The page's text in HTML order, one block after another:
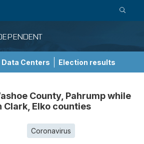
Data Centers Election results
County, Pahrump while
Elko counties
Coronavirus